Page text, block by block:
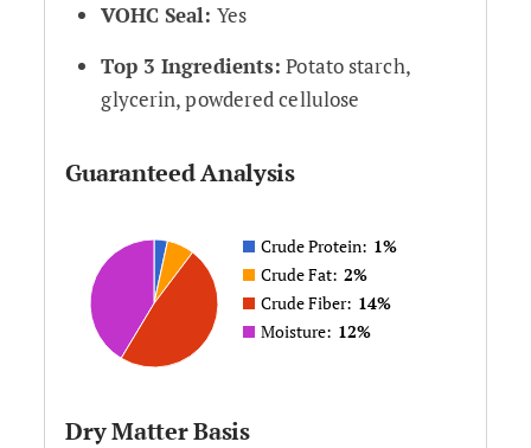
VOHC Seal: Yes
Top 3 Ingredients: Potato starch,
glycerin, powdered cellulose
Guaranteed Analysis
Crude Protein: 1%
Crude Fat: 2%
Crude Fiber: 14%
Moisture: 12%
Dry Matter Basis